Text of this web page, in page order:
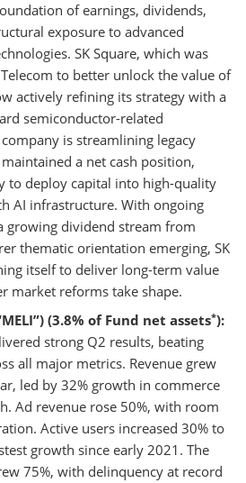
of earnings, dividends,
exposure to advanced
SK Square, which was
to better unlock the value of
actively refining its strategy with a
semiconductor-related
is streamlining legacy
a net cash position,
to deploy capital into high-quality
AI infrastructure. With ongoing
growing dividend stream from
thematic orientation emerging, SK
itself to deliver long-term value
market reforms take shape.
(3.8% of Fund net assets*):
strong Q2 results, beating
all major metrics. Revenue grew
led by 32% growth in commerce
Ad revenue rose 50%, with room
Active users increased 30% to
growth since early 2021. The
75%, with delinquency at record